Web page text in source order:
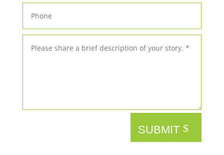
SUBMIT